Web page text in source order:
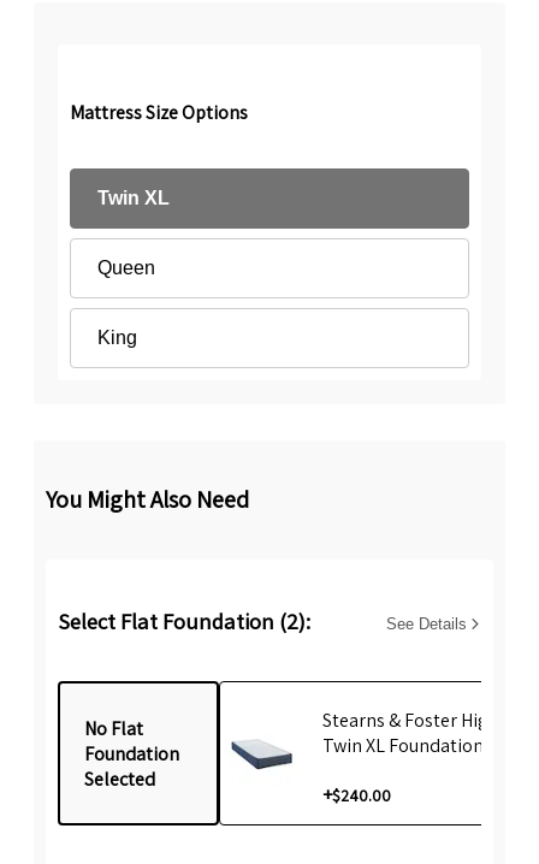
Mattress Size Options
Twin XL
Queen
King
You Might Also Need
Select Flat Foundation (2): See Details
No Flat
Foundation
Selected
Stearns & Foster High
Twin XL Foundation
+$240.00